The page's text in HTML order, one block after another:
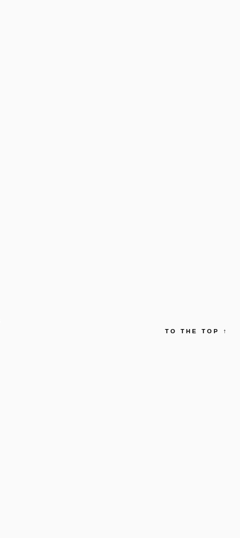
TO THE TOP ↑